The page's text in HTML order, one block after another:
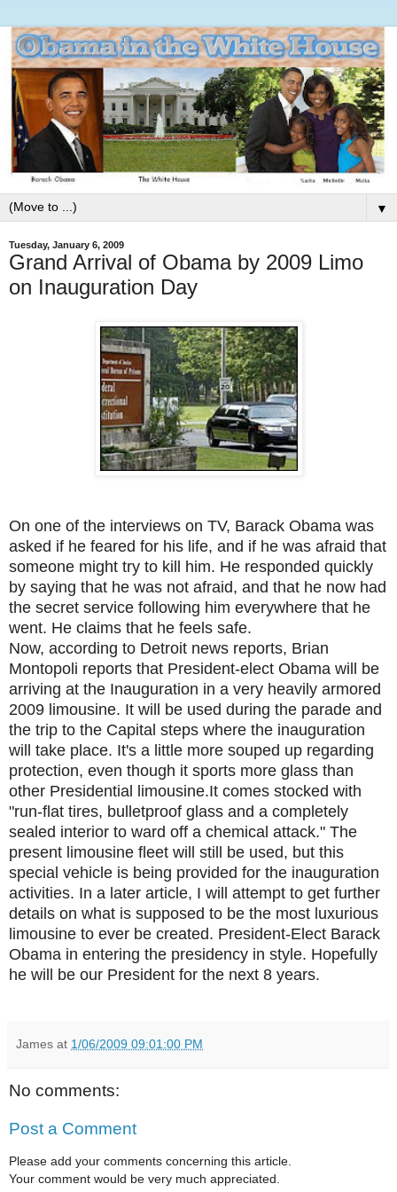
▼
Tuesday, January 6, 2009
Grand Arrival of Obama by 2009 Limo
on Inauguration Day
On one of the interviews on TV, Barack Obama was
asked if he feared for his life, and if he was afraid that
someone might try to kill him. He responded quickly
by saying that he was not afraid, and that he now had
the secret service following him everywhere that he
went. He claims that he feels safe.
Now, according to Detroit news reports, Brian
Montopoli reports that President-elect Obama will be
arriving at the Inauguration in a very heavily armored
2009 limousine. It will be used during the parade and
the trip to the Capital steps where the inauguration
will take place. It's a little more souped up regarding
protection, even though it sports more glass than
other Presidential limousine.It comes stocked with
"run-flat tires, bulletproof glass and a completely
sealed interior to ward off a chemical attack." The
present limousine fleet will still be used, but this
special vehicle is being provided for the inauguration
activities. In a later article, I will attempt to get further
details on what is supposed to be the most luxurious
limousine to ever be created. President-Elect Barack
Obama in entering the presidency in style. Hopefully
he will be our President for the next 8 years.
James at 1/06/2009 09:01:00 PM
No comments:
Post a Comment
Please add your comments concerning this article.
Your comment would be very much appreciated.